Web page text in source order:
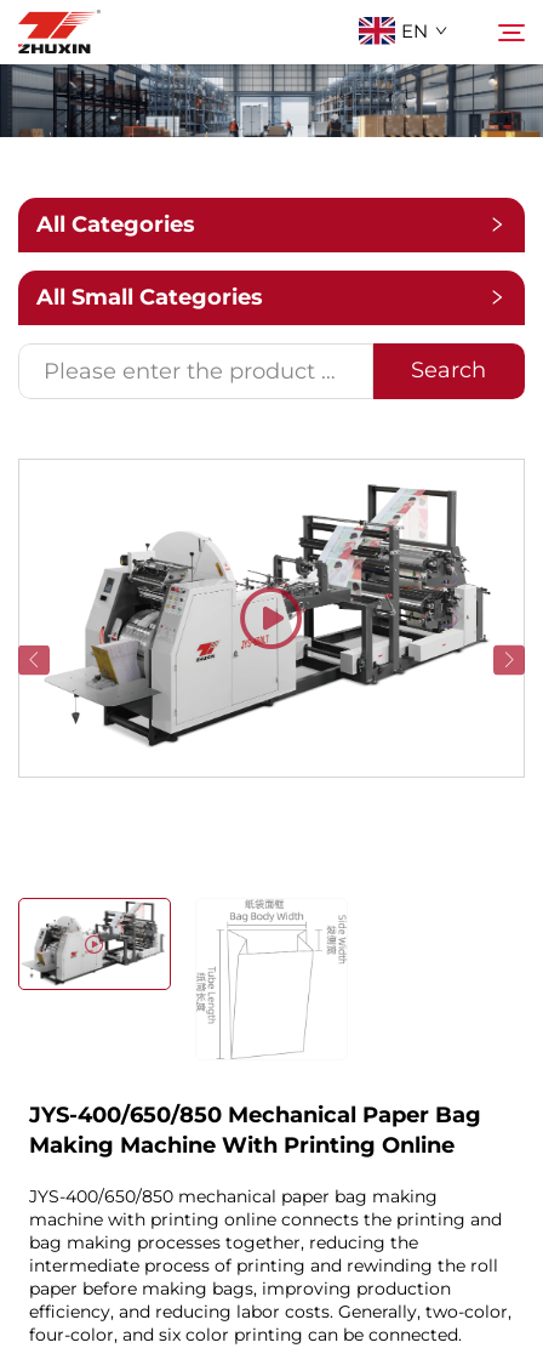
EN
Applications
Company
News
All Categories
All Small Categories
Search
JYS-400/650/850 Mechanical Paper Bag
Making Machine With Printing Online
JYS-400/650/850 mechanical paper bag making
machine with printing online connects the printing and
bag making processes together, reducing the
intermediate process of printing and rewinding the roll
paper before making bags, improving production
efficiency, and reducing labor costs. Generally, two-color,
four-color, and six color printing can be connected.